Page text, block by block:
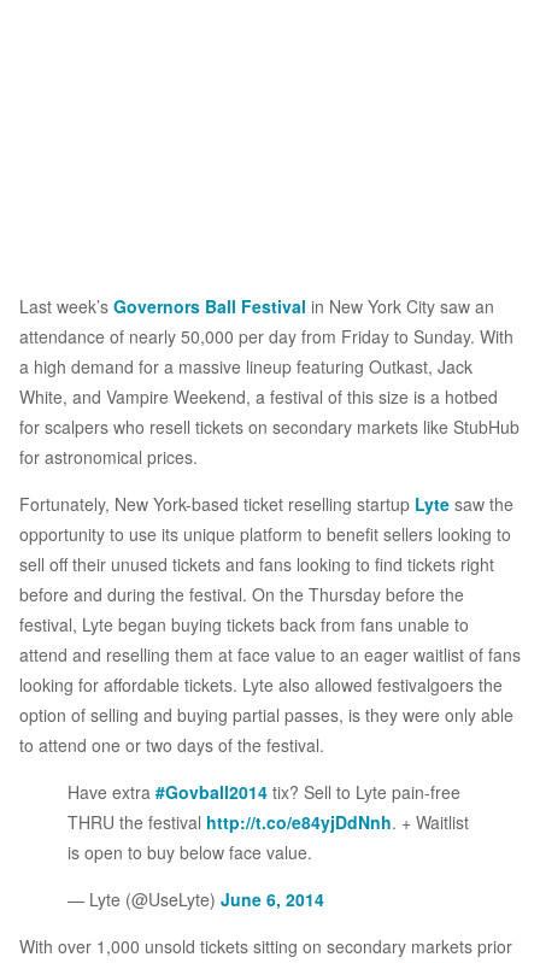
Last week’s Governors Ball Festival in New York City saw an
attendance of nearly 50,000 per day from Friday to Sunday. With
a high demand for a massive lineup featuring Outkast, Jack
White, and Vampire Weekend, a festival of this size is a hotbed
for scalpers who resell tickets on secondary markets like StubHub
for astronomical prices.
Fortunately, New York-based ticket reselling startup Lyte saw the
opportunity to use its unique platform to benefit sellers looking to
sell off their unused tickets and fans looking to find tickets right
before and during the festival. On the Thursday before the
festival, Lyte began buying tickets back from fans unable to
attend and reselling them at face value to an eager waitlist of fans
looking for affordable tickets. Lyte also allowed festivalgoers the
option of selling and buying partial passes, is they were only able
to attend one or two days of the festival.
Have extra #Govball2014 tix? Sell to Lyte pain-free
THRU the festival http://t.co/e84yjDdNnh. + Waitlist
is open to buy below face value.
— Lyte (@UseLyte) June 6, 2014
With over 1,000 unsold tickets sitting on secondary markets prior